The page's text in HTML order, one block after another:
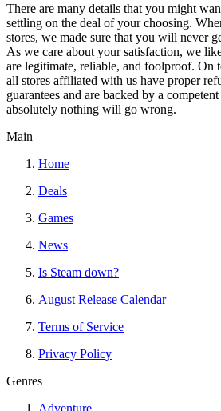
There are many details that you might
settling on the deal of your choosing.
stores, we made sure that you will never
As we care about your satisfaction, we
are legitimate, reliable, and foolproof. On
all stores affiliated with us have proper
guarantees and are backed by a
absolutely nothing will go wrong.
Main
Home
Deals
Games
News
Is Steam down?
August Release Calendar
Terms of Service
Privacy Policy
Genres
Adventure